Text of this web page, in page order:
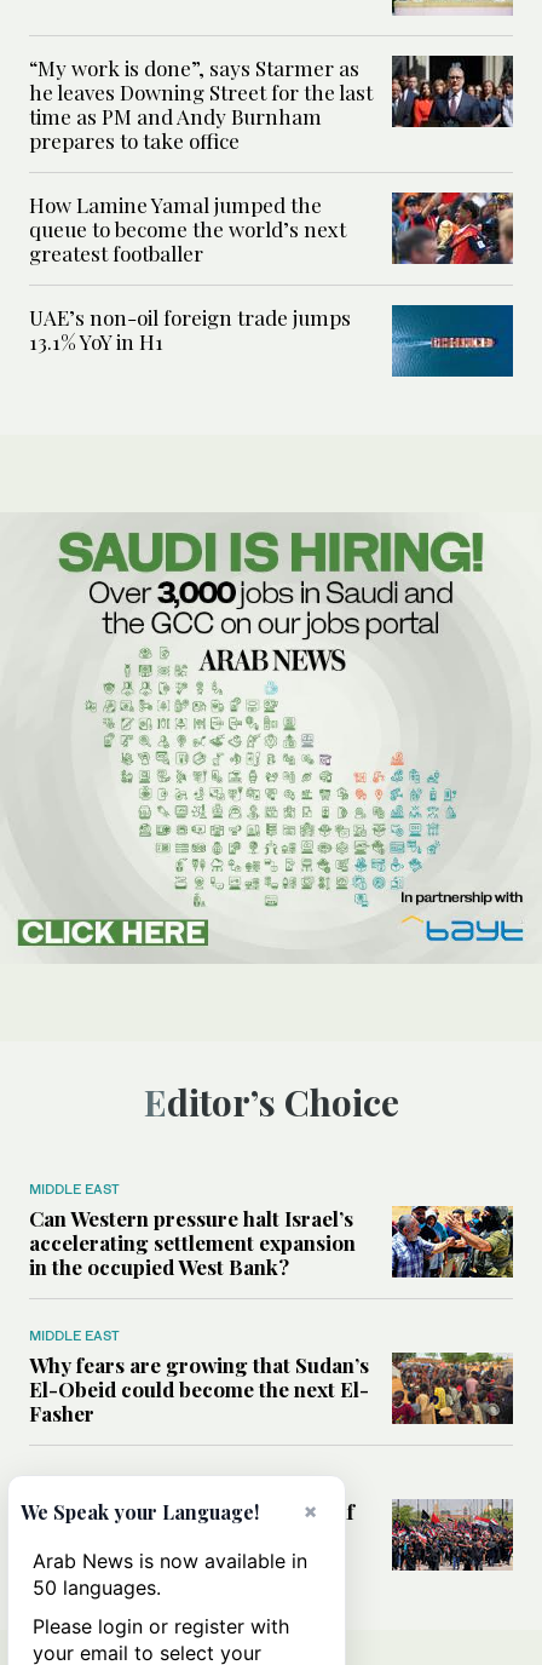
“My work is done”, says Starmer as
he leaves Downing Street for the last
time as PM and Andy Burnham
prepares to take office
How Lamine Yamal jumped the
queue to become the world’s next
greatest footballer
UAE’s non-oil foreign trade jumps
13.1% YoY in H1
Editor’s Choice
MIDDLE EAST
Can Western pressure halt Israel’s
accelerating settlement expansion
in the occupied West Bank?
MIDDLE EAST
Why fears are growing that Sudan’s
El-Obeid could become the next El-
Fasher
Analysis: Can Iraq transform itself
diplomatic broker?
×
We Speak your Language!
Arab News is now available in
50 languages.
Please login or register with
your email to select your